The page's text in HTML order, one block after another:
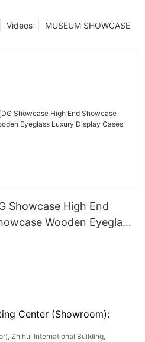
MUSEUM SHOWCASE
Videos
Showcase High End
Wooden Eyeglass
Center (Showroom):
Zhihui International Building,